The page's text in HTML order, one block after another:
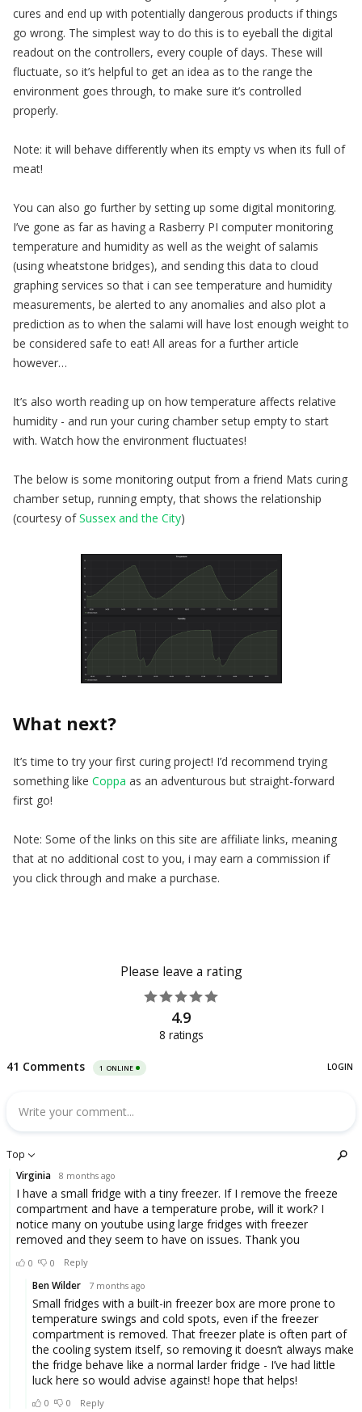
cures and end up with potentially dangerous products if things
go wrong. The simplest way to do this is to eyeball the digital
readout on the controllers, every couple of days. These will
fluctuate, so it’s helpful to get an idea as to the range the
environment goes through, to make sure it’s controlled
properly.
Note: it will behave differently when its empty vs when its full of
meat!
You can also go further by setting up some digital monitoring.
I’ve gone as far as having a Rasberry PI computer monitoring
temperature and humidity as well as the weight of salamis
(using wheatstone bridges), and sending this data to cloud
graphing services so that i can see temperature and humidity
measurements, be alerted to any anomalies and also plot a
prediction as to when the salami will have lost enough weight to
be considered safe to eat! All areas for a further article
however…
It’s also worth reading up on how temperature affects relative
humidity - and run your curing chamber setup empty to start
with. Watch how the environment fluctuates!
The below is some monitoring output from a friend Mats curing
chamber setup, running empty, that shows the relationship
(courtesy ofSussex and the City)
What next?
It’s time to try your first curing project! I’d recommend trying
something like Coppa as an adventurous but straight-forward
first go!
Note: Some of the links on this site are affiliate links, meaning
that at no additional cost to you, i may earn a commission if
you click through and make a purchase.